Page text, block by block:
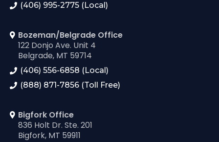
(406) 995-2775 (Local)
Bozeman/Belgrade Office
122 Donjo Ave. Unit 4
Belgrade, MT 59714
(406) 556-6858 (Local)
(888) 871-7856 (Toll Free)
Bigfork Office
836 Holt Dr. Ste. 201
Bigfork, MT 59911